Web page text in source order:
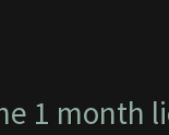
1 month